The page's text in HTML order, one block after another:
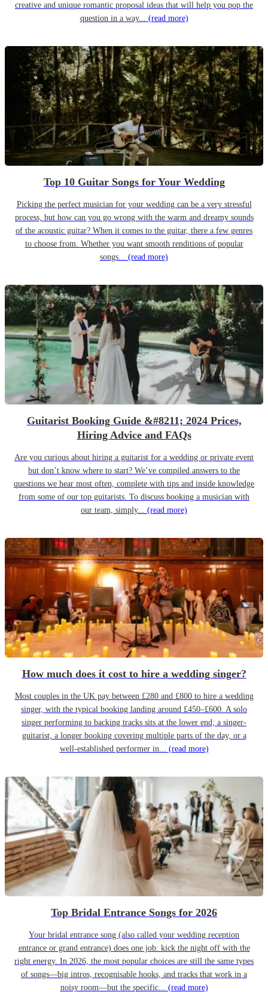
creative and unique romantic proposal ideas that will help you pop the
question in a way... (read more)
Top 10 Guitar Songs for Your Wedding
Picking the perfect musician for your wedding can be a very stressful
process, but how can you go wrong with the warm and dreamy sounds
of the acoustic guitar? When it comes to the guitar, there a few genres
to choose from. Whether you want smooth renditions of popular
songs... (read more)
Guitarist Booking Guide &#8211; 2024 Prices,
Hiring Advice and FAQs
Are you curious about hiring a guitarist for a wedding or private event
but don’t know where to start? We’ve compiled answers to the
questions we hear most often, complete with tips and inside knowledge
from some of our top guitarists. To discuss booking a musician with
our team, simply... (read more)
How much does it cost to hire a wedding singer?
Most couples in the UK pay between £280 and £800 to hire a wedding
singer, with the typical booking landing around £450–£600. A solo
singer performing to backing tracks sits at the lower end; a singer-
guitarist, a longer booking covering multiple parts of the day, or a
well-established performer in... (read more)
Top Bridal Entrance Songs for 2026
Your bridal entrance song (also called your wedding reception
entrance or grand entrance) does one job: kick the night off with the
right energy. In 2026, the most popular choices are still the same types
of songs—big intros, recognisable hooks, and tracks that work in a
noisy room—but the specific... (read more)